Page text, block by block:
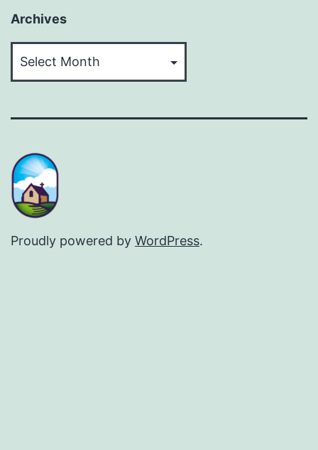
Archives
Proudly powered by WordPress.